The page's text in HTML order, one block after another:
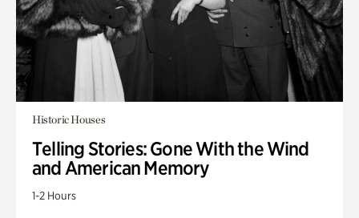
Historic Houses
Telling Stories: Gone With the Wind
and American Memory
1-2 Hours